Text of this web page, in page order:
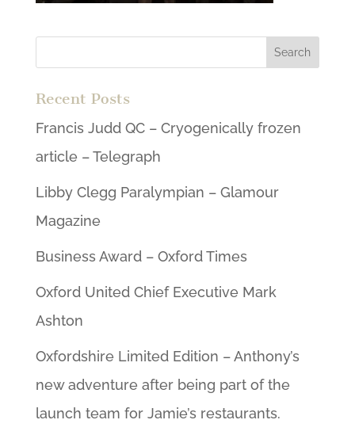
Recent Posts
Francis Judd QC – Cryogenically frozen
article – Telegraph
Libby Clegg Paralympian – Glamour
Magazine
Business Award – Oxford Times
Oxford United Chief Executive Mark
Ashton
Oxfordshire Limited Edition – Anthony’s
new adventure after being part of the
launch team for Jamie’s restaurants.